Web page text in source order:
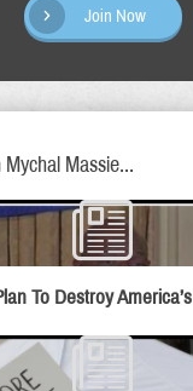
Join Now
Massie...
To Destroy